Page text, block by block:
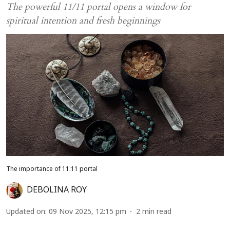
The powerful 11/11 portal opens a window for
spiritual intention and fresh beginnings
The importance of 11:11 portal
DEBOLINA ROY
Updated on: 09 Nov 2025, 12:15 pm 2 min read